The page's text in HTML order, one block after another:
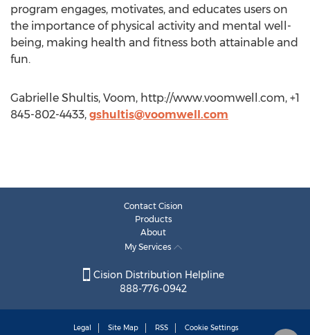
program engages, motivates, and educates users on
the importance of physical activity and mental well-
being, making health and fitness both attainable and
fun.
Gabrielle Shultis, Voom, http://www.voomwell.com, +1
845-802-4433, gshultis@voomwell.com
Contact Cision
Products
About
My Services
Cision Distribution Helpline
888-776-0942
Legal Site Map RSS Cookie Settings